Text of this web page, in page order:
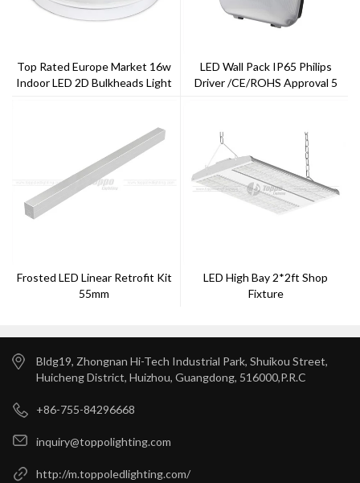
Top Rated Europe Market 16w
Indoor LED 2D Bulkheads Light
LED Wall Pack IP65 Philips
Driver /CE/ROHS Approval 5
Frosted LED Linear Retrofit Kit
55mm
LED High Bay 2*2ft Shop
Fixture
Bldg19, Zhongnan Hi-Tech Industrial Park, Shuikou Street,
Huicheng District, Huizhou, Guangdong, 516000,P.R.C
+86-755-84296668
inquiry@toppolighting.com
http://m.toppoledlighting.com/